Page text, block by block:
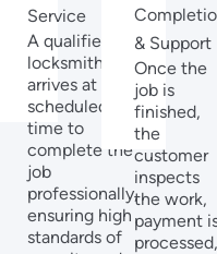
Service
A qualified
locksmith
arrives at the
scheduled
time to
complete the
job
professionally,
ensuring high
standards of
& Support
Once the
job is
finished,
the
customer
inspects
the work,
payment